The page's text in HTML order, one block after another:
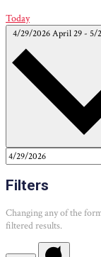
Today
4/29/2026April 29- 5/
Filters
Changing any of the
filtered results.